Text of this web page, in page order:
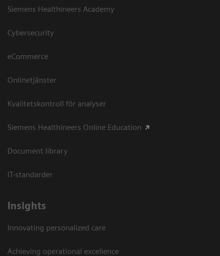
Siemens Healthineers Academy
Cybersecurity
eCommerce
Onlinetjänster
Kvalitetskontroll för analyser
Siemens Healthineers Online Education
Document library
IT-standarder
Insights
Innovating personalized care
Achieving operational excellence​